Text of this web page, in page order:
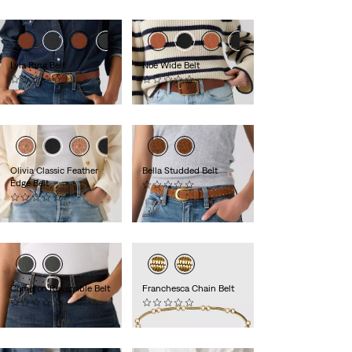
Lyla Ring Belt
(0)
€60.00
Noe Wide Belt
(0)
€50.00
Olivia Classic Feather
Edge Belt
(0)
€55.00
Bella Studded Belt
(0)
€70.00
Cameron Reversible Belt
(0)
€60.00
Franchesca Chain Belt
€75.00